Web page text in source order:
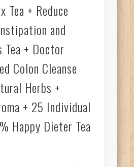
Tea + Reduce
and
Tea + Doctor
Colon Cleanse
Herbs +
+ 25 Individual
Happy Dieter Tea